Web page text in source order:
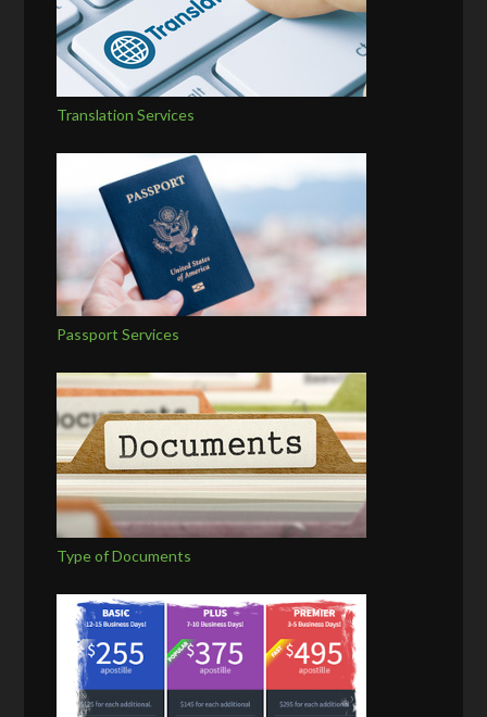
Translation Services
Passport Services
Type of Documents